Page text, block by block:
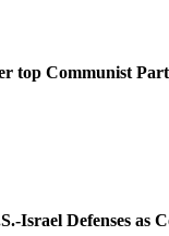
top Communist
Israel Defenses as